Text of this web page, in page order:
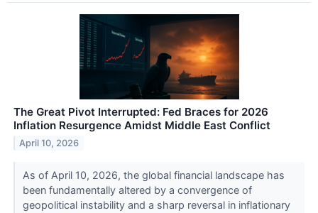
The Great Pivot Interrupted: Fed Braces for 2026
Inflation Resurgence Amidst Middle East Conflict
April 10, 2026
As of April 10, 2026, the global financial landscape has
been fundamentally altered by a convergence of
geopolitical instability and a sharp reversal in inflationary